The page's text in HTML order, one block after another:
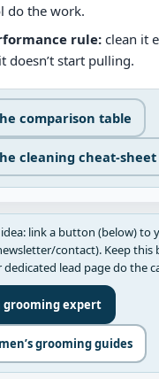
do the work.
rule: clean it
doesn’t start pulling.
comparison table
cleaning cheat‑sheet
link a button (below) to
contact). Keep this
lead page do the
grooming expert
grooming guides